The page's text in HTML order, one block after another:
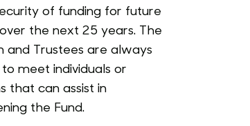
of funding for future
the next 25 years. The
and Trustees are always
meet individuals or
that can assist in
the Fund.